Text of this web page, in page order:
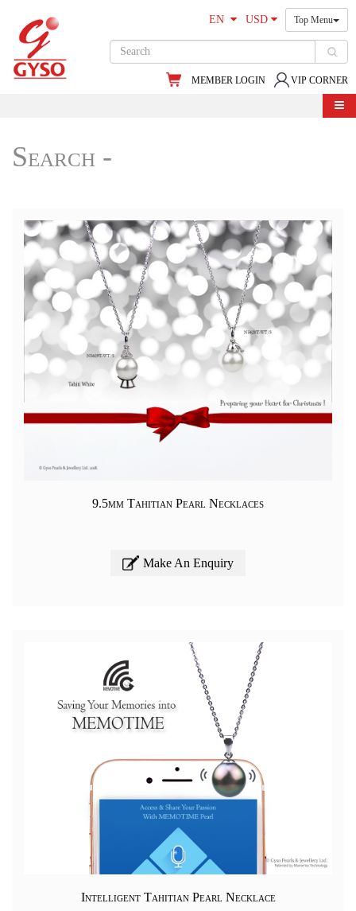
EN USD Top Menu
VIP CORNER
MEMBER LOGIN
Search -
9.5mm Tahitian Pearl Necklaces
Make An Enquiry
Intelligent Tahitian Pearl Necklace